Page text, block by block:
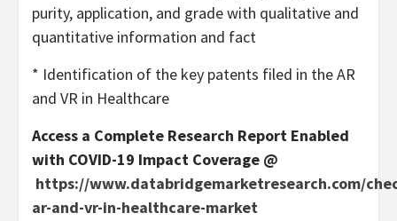
purity, application, and grade with qualitative and
quantitative information and fact
* Identification of the key patents filed in the AR
and VR in Healthcare
Access a Complete Research Report Enabled
with COVID-19 Impact Coverage @
https://www.databridgemarketresearch.com/
ar-and-vr-in-healthcare-market